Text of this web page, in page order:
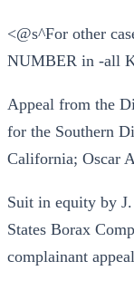
<@s^For other
NUMBER in -all
Appeal from the
for the Southern
California; Oscar
Suit in equity by
States Borax
complainant